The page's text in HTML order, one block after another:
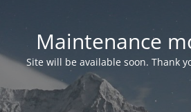
Maintenance
Site will be available soon. Thank